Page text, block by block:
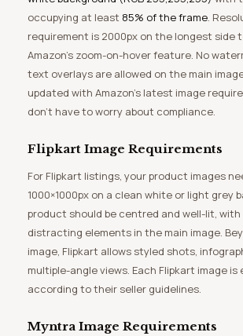
occupying at least 85% of the frame.
requirement is 2000px on the longest side
Amazon’s zoom-on-hover feature. No
text overlays are allowed on the main
updated with Amazon’s latest image
don’t have to worry about compliance.
Flipkart Image Requirements
For Flipkart listings, your product images need to be at least
1000×1000px on a clean white or light grey
product should be centred and well-lit, with
distracting elements in the main image.
image, Flipkart allows styled shots,
multiple-angle views. Each Flipkart image is
according to their seller guidelines.
Myntra Image Requirements